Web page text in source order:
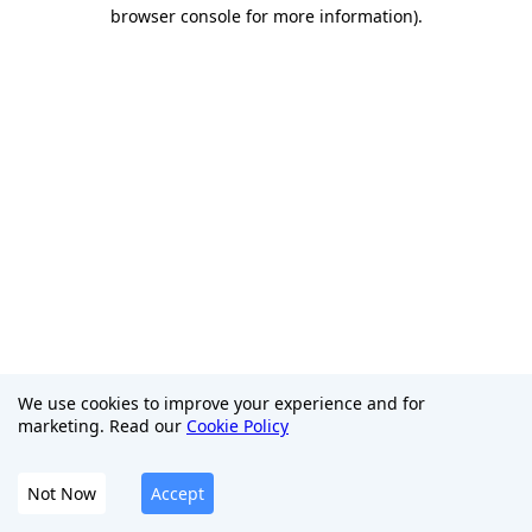
browser console for more information).
We use cookies to improve your experience and for
marketing. Read our Cookie Policy
Not Now Accept